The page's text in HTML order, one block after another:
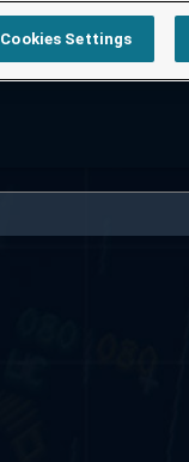
Cookies Settings